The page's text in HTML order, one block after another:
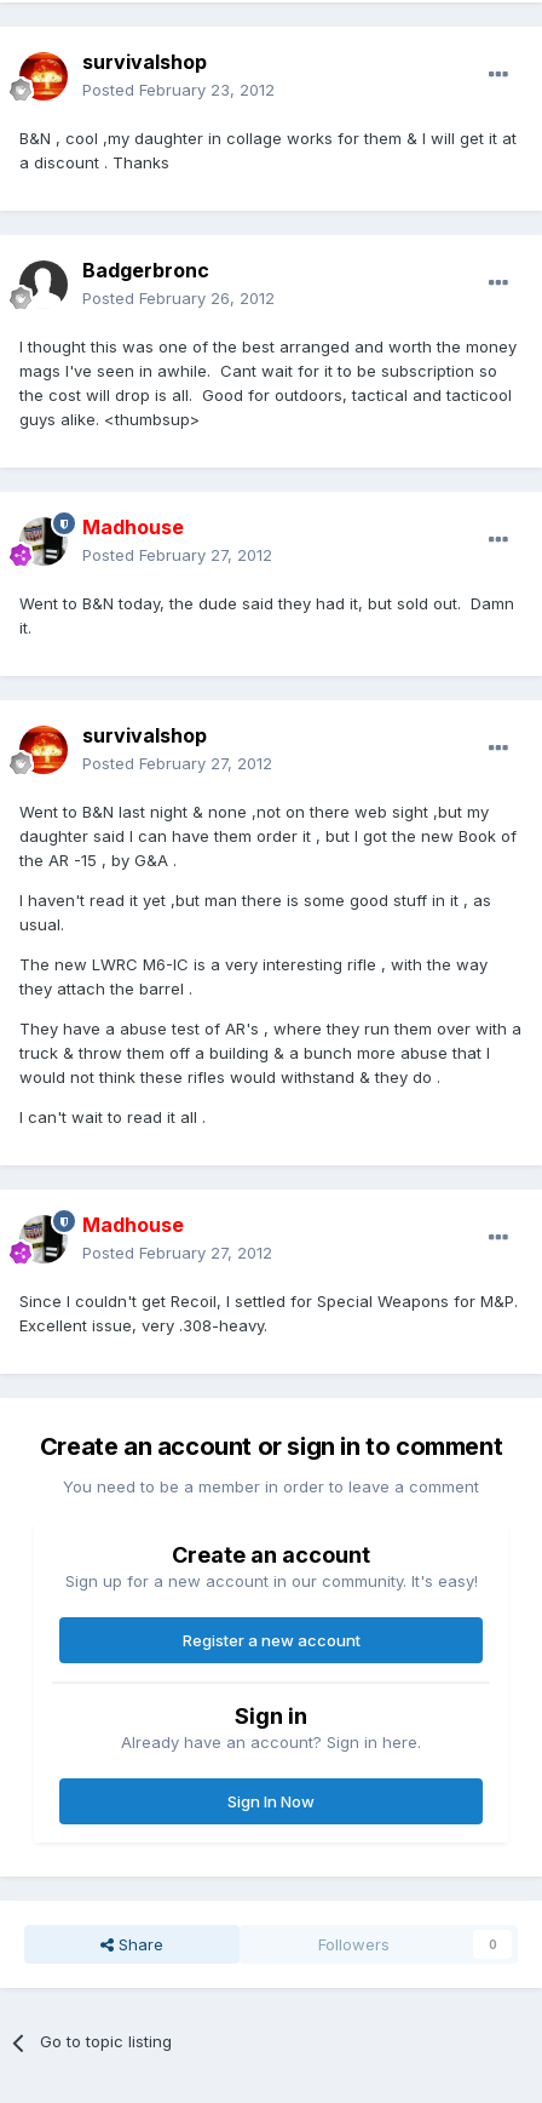
survivalshop
Posted February 23, 2012
B&N , cool ,my daughter in collage works for them & I will get it at
a discount . Thanks
Badgerbronc
Posted February 26, 2012
I thought this was one of the best arranged and worth the money
mags I've seen in awhile. Cant wait for it to be subscription so
the cost will drop is all. Good for outdoors, tactical and tacticool
guys alike. <thumbsup>
Madhouse
Posted February 27, 2012
Went to B&N today, the dude said they had it, but sold out. Damn
it.
survivalshop
Posted February 27, 2012
Went to B&N last night & none ,not on there web sight ,but my
daughter said I can have them order it , but I got the new Book of
the AR -15 , by G&A .
I haven't read it yet ,but man there is some good stuff in it , as
usual.
The new LWRC M6-IC is a very interesting rifle , with the way
they attach the barrel .
They have a abuse test of AR's , where they run them over with a
truck & throw them off a building & a bunch more abuse that I
would not think these rifles would withstand & they do .
I can't wait to read it all .
Madhouse
Posted February 27, 2012
Since I couldn't get Recoil, I settled for Special Weapons for M&P.
Excellent issue, very .308-heavy.
Create an account or sign in to comment
You need to be a member in order to leave a comment
Create an account
Sign up for a new account in our community. It's easy!
Register a new account
Sign in
Already have an account? Sign in here.
Sign In Now
Share Followers 0
Go to topic listing